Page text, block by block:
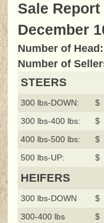
Sale Report
December
Number of
Number of
STEERS
300 lbs-DOWN:
$
300 lbs-400 lbs:
$
400 lbs-500 lbs:
$
500 lbs-UP:
$
HEIFERS
300 lbs-DOWN
$
300-400 lbs
$